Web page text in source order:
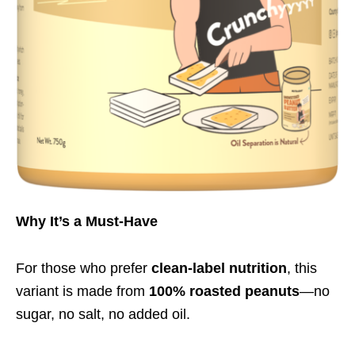
Why It’s a Must-Have
For those who prefer clean-label nutrition, this
variant is made from 100% roasted peanuts—no
sugar, no salt, no added oil.